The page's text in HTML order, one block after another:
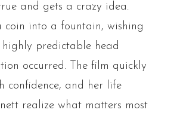
and gets a crazy idea.
coin into a fountain, wishing
highly predictable head
occurred. The film quickly
confidence, and her life
realize what matters most